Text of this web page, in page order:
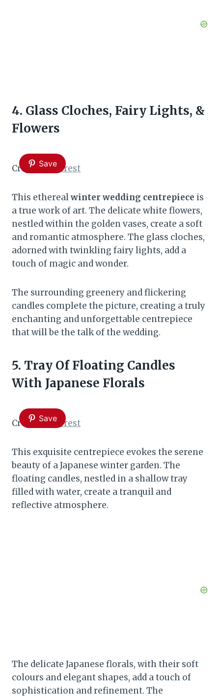
4. Glass Cloches, Fairy Lights, &
Flowers
Save
Credit:Pinterest
This etherealwinter wedding centrepiece is
a true work of art. The delicate white flowers,
nestled within the golden vases, create a soft
and romantic atmosphere. The glass cloches,
adorned with twinkling fairy lights, add a
touch of magic and wonder.
The surrounding greenery and flickering
candles complete the picture, creating a truly
enchanting and unforgettable centrepiece
that will be the talk of the wedding.
5. Tray Of Floating Candles
With Japanese Florals
Save
Credit:Pinterest
This exquisite centrepiece evokes the serene
beauty of a Japanese winter garden. The
floating candles, nestled in a shallow tray
filled with water, create a tranquil and
reflective atmosphere.
The delicate Japanese florals, with their soft
colours and elegant shapes, add a touch of
sophistication and refinement. The